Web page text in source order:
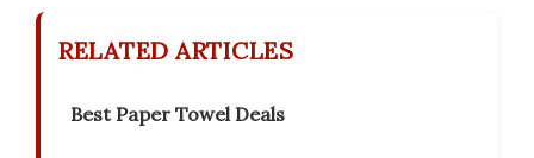
RELATED ARTICLES
Best Paper Towel Deals